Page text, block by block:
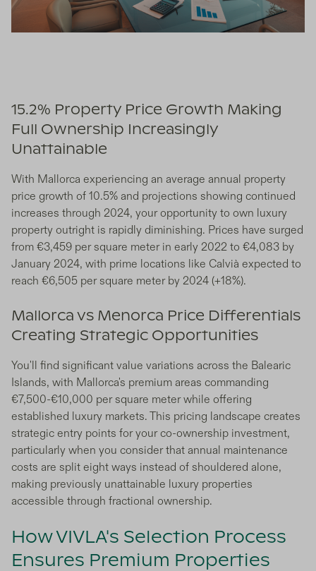
15.2% Property Price Growth Making
Full Ownership Increasingly
Unattainable
With Mallorca experiencing an average annual property
price growth of 10.5% and projections showing continued
increases through 2024, your opportunity to own luxury
property outright is rapidly diminishing. Prices have surged
from €3,459 per square meter in early 2022 to €4,083 by
January 2024, with prime locations like Calvià expected to
reach €6,505 per square meter by 2024 (+18%).
Mallorca vs Menorca Price Differentials
Creating Strategic Opportunities
You'll find significant value variations across the Balearic
Islands, with Mallorca's premium areas commanding
€7,500-€10,000 per square meter while offering
established luxury markets. This pricing landscape creates
strategic entry points for your co-ownership investment,
particularly when you consider that annual maintenance
costs are split eight ways instead of shouldered alone,
making previously unattainable luxury properties
accessible through fractional ownership.
How VIVLA's Selection Process
Ensures Premium Properties